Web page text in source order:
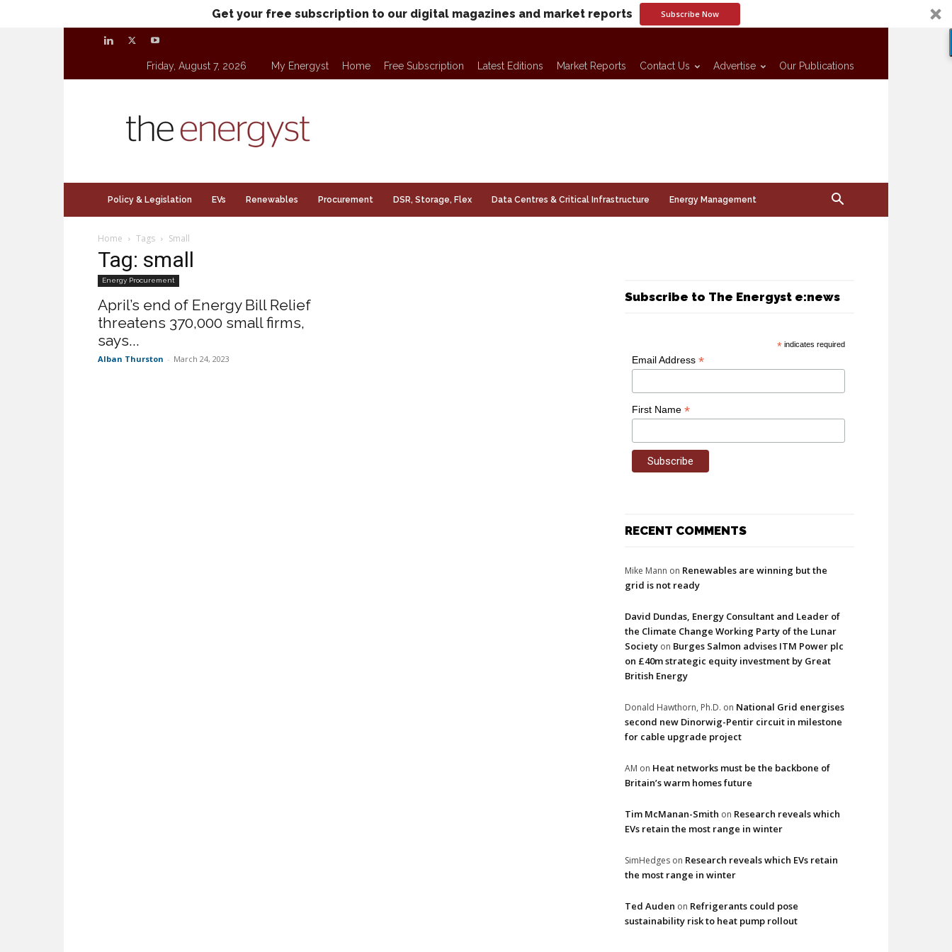
Get your free subscription to our digital magazines and market reports Subscribe Now
Friday, August 7, 2026 My Energyst Home Free Subscription Latest Editions Market Reports Contact Us Advertise Our Publications
Policy & Legislation EVs Renewables Procurement DSR, Storage, Flex Data Centres & Critical Infrastructure Energy Management
Home Tags Small
Tag: small
Energy Procurement
April’s end of Energy Bill Relief
threatens 370,000 small firms,
says...
Alban Thurston - March 24, 2023
Subscribe to The Energyst e:news
* indicates required
Email Address *
First Name *
RECENT COMMENTS
Mike Mann on Renewables are winning but the
grid is not ready
David Dundas, Energy Consultant and Leader of
the Climate Change Working Party of the Lunar
Society on Burges Salmon advises ITM Power plc
on £40m strategic equity investment by Great
British Energy
Donald Hawthorn, Ph.D. on National Grid energises
second new Dinorwig-Pentir circuit in milestone
for cable upgrade project
AM on Heat networks must be the backbone of
Britain’s warm homes future
Tim McManan-Smith on Research reveals which
EVs retain the most range in winter
SimHedges on Research reveals which EVs retain
the most range in winter
Ted Auden on Refrigerants could pose
sustainability risk to heat pump rollout